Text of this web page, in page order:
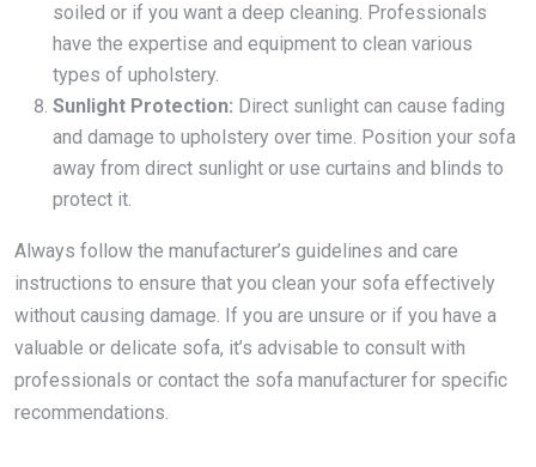
soiled or if you want a deep cleaning. Professionals
have the expertise and equipment to clean various
types of upholstery.
Sunlight Protection: Direct sunlight can cause fading
and damage to upholstery over time. Position your sofa
away from direct sunlight or use curtains and blinds to
protect it.
Always follow the manufacturer’s guidelines and care
instructions to ensure that you clean your sofa effectively
without causing damage. If you are unsure or if you have a
valuable or delicate sofa, it’s advisable to consult with
professionals or contact the sofa manufacturer for specific
recommendations.